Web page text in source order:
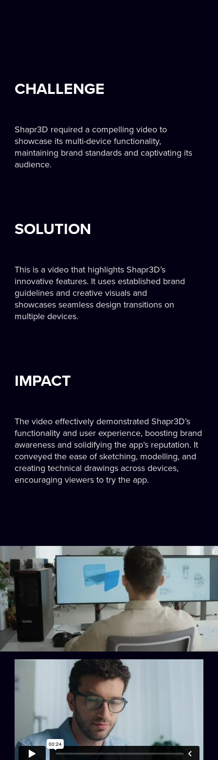
CHALLENGE
Shapr3D required a compelling video to
showcase its multi-device functionality,
maintaining brand standards and captivating its
audience.
SOLUTION
This is a video that highlights Shapr3D’s
innovative features. It uses established brand
guidelines and creative visuals and
showcases seamless design transitions on
multiple devices.
IMPACT
The video effectively demonstrated Shapr3D’s
functionality and user experience, boosting brand
awareness and solidifying the app’s reputation. It
conveyed the ease of sketching, modelling, and
creating technical drawings across devices,
encouraging viewers to try the app.